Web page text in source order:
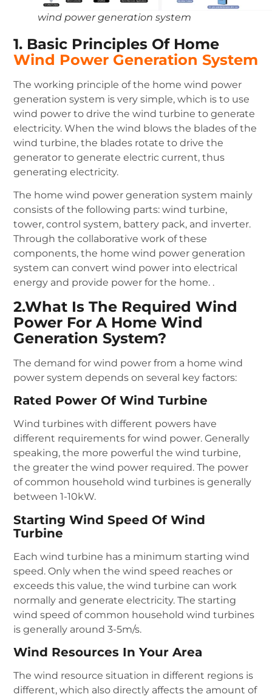
wind power generation system
1. Basic Principles Of Home
Wind Power Generation System
The working principle of the home wind power
generation system is very simple, which is to use
wind power to drive the wind turbine to generate
electricity. When the wind blows the blades of the
wind turbine, the blades rotate to drive the
generator to generate electric current, thus
generating electricity.
The home wind power generation system mainly
consists of the following parts: wind turbine,
tower, control system, battery pack, and inverter.
Through the collaborative work of these
components, the home wind power generation
system can convert wind power into electrical
energy and provide power for the home. .
2.What Is The Required Wind
Power For A Home Wind
Generation System?
The demand for wind power from a home wind
power system depends on several key factors:
Rated Power Of Wind Turbine
Wind turbines with different powers have
different requirements for wind power. Generally
speaking, the more powerful the wind turbine,
the greater the wind power required. The power
of common household wind turbines is generally
between 1-10kW.
Starting Wind Speed Of Wind
Turbine
Each wind turbine has a minimum starting wind
speed. Only when the wind speed reaches or
exceeds this value, the wind turbine can work
normally and generate electricity. The starting
wind speed of common household wind turbines
is generally around 3-5m/s.
Wind Resources In Your Area
The wind resource situation in different regions is
different, which also directly affects the amount of